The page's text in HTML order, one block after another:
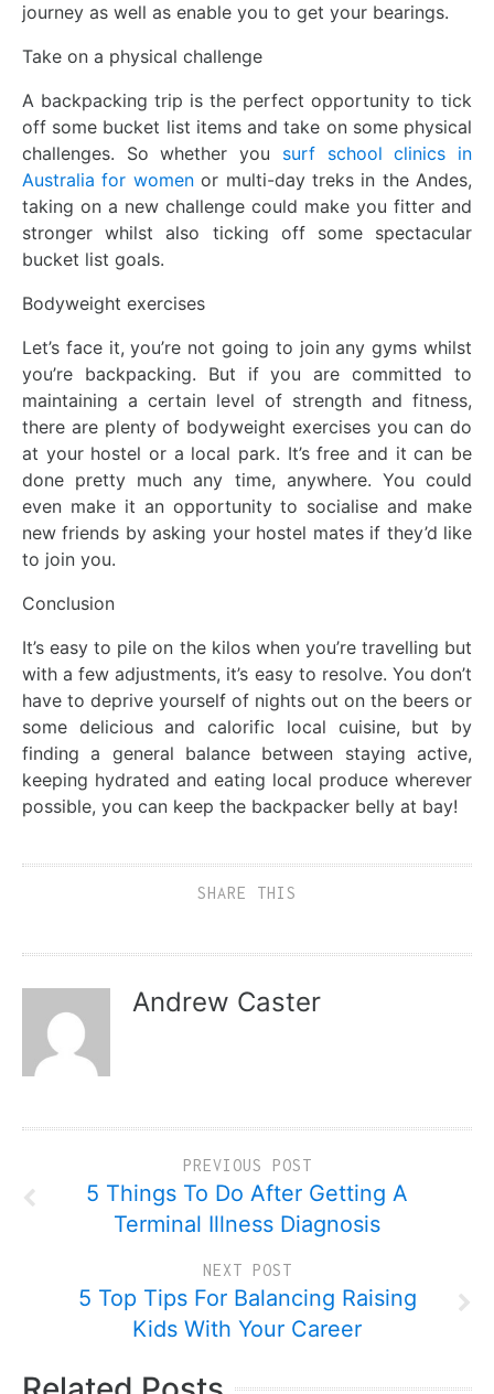
journey as well as enable you to get your bearings.
Take on a physical challenge
A backpacking trip is the perfect opportunity to tick
off some bucket list items and take on some physical
challenges. So whether you surf school clinics in
Australia for womenor multi-day treks in the Andes,
taking on a new challenge could make you fitter and
stronger whilst also ticking off some spectacular
bucket list goals.
Bodyweight exercises
Let’s face it, you’re not going to join any gyms whilst
you’re backpacking. But if you are committed to
maintaining a certain level of strength and fitness,
there are plenty of bodyweight exercises you can do
at your hostel or a local park. It’s free and it can be
done pretty much any time, anywhere. You could
even make it an opportunity to socialise and make
new friends by asking your hostel mates if they’d like
to join you.
Conclusion
It’s easy to pile on the kilos when you’re travelling but
with a few adjustments, it’s easy to resolve. You don’t
have to deprive yourself of nights out on the beers or
some delicious and calorific local cuisine, but by
finding a general balance between staying active,
keeping hydrated and eating local produce wherever
possible, you can keep the backpacker belly at bay!
SHARE THIS
Andrew Caster
PREVIOUS POST
5 Things To Do After Getting A
Terminal Illness Diagnosis
NEXT POST
5 Top Tips For Balancing Raising
Kids With Your Career